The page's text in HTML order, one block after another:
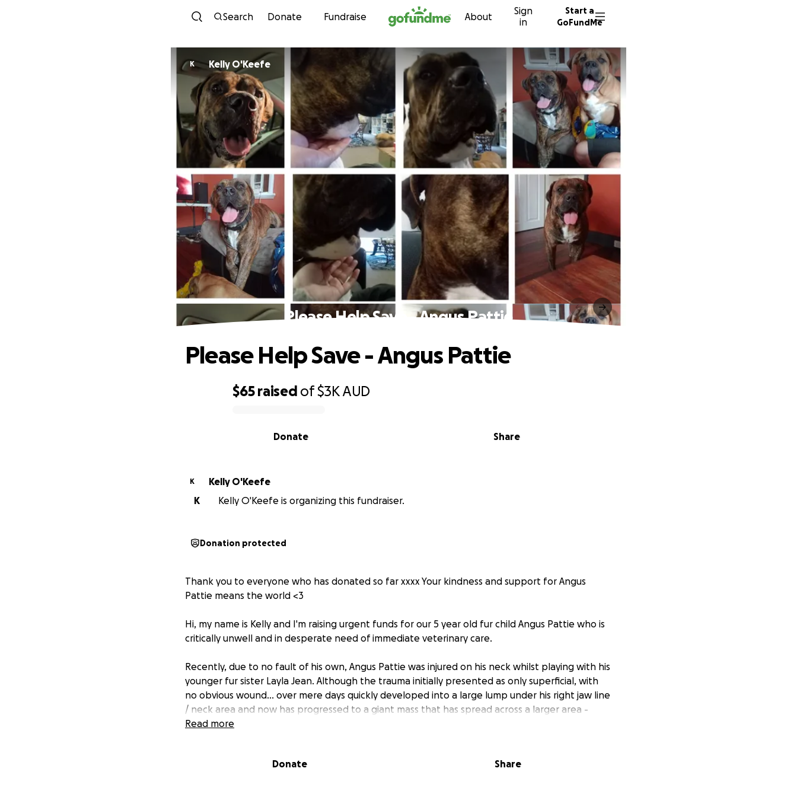
Skip to content
Search Donate Fundraise About
Sign
in
Start a
GoFundMe
K Kelly O'Keefe
Please Help Save - Angus Pattie
$65 raised of$3KAUD
Share
Donate
Please Help Save - Angus Pattie
K
Kelly O'Keefe
K
Kelly O'Keefe is organizing this fundraiser.
Donation protected
Thank you to everyone who has donated so far xxxx Your kindness and support for Angus
Pattie means the world <3
Hi, my name is Kelly and I'm raising urgent funds for our 5 year old fur child Angus Pattie who is
critically unwell and in desperate need of immediate veterinary care.
Recently, due to no fault of his own, Angus Pattie was injured on his neck whilst playing with his
younger fur sister Layla Jean. Although the trauma initially presented as only superficial, with
no obvious wound... over mere days quickly developed into a large lump under his right jaw line
/ neck area and now has progressed to a giant mass that has spread across a larger area -
across his whole neck and jaw line and only continues to grow in size.
There are four main types, with his now being at critical stages and he is in desperate need of
Read more
Donate Share